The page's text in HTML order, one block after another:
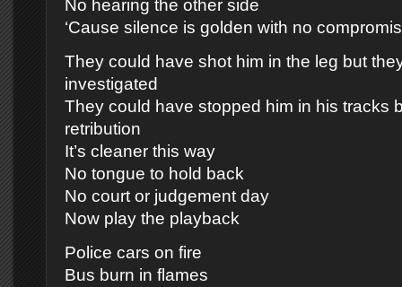
No hearing the other side
‘Cause silence is golden with no
They could have shot him in the leg but
investigated
They could have stopped him in his tracks
retribution
It’s cleaner this way
No tongue to hold back
No court or judgement day
Now play the playback
Police cars on fire
Bus burn in flames